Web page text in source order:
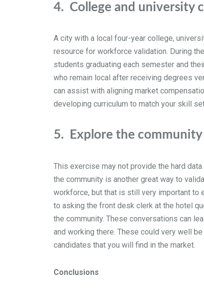
4. College and university
A city with a local four-year college,
resource for workforce validation. During
students graduating each semester and
who remain local after receiving degrees
can assist with aligning market
developing curriculum to match your skill
5. Explore the
This exercise may not provide the hard
the community is another great way to
workforce, but that is still very important to
to asking the front desk clerk at the hotel
the community. These conversations can
and working there. These could very well
candidates that you will find in the market.
Conclusions